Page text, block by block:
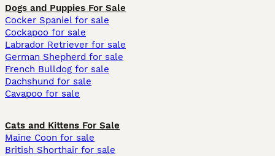
Dogs and Puppies For Sale
Cocker Spaniel for sale
Cockapoo for sale
Labrador Retriever for sale
German Shepherd for sale
French Bulldog for sale
Dachshund for sale
Cavapoo for sale
Cats and Kittens For Sale
Maine Coon for sale
British Shorthair for sale